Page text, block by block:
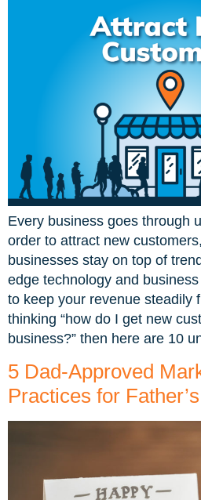
Every business goes through
order to attract new
businesses stay on top of
edge technology and
to keep your revenue steadily
thinking “how do I get new
business?” then here are 10
5 Dad-Approved
Practices for